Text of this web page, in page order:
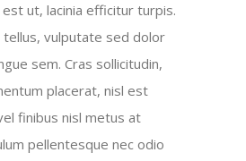
est ut, lacinia efficitur turpis.
tellus, vulputate sed dolor
sem. Cras sollicitudin,
placerat, nisl est
finibus nisl metus at
pellentesque nec odio